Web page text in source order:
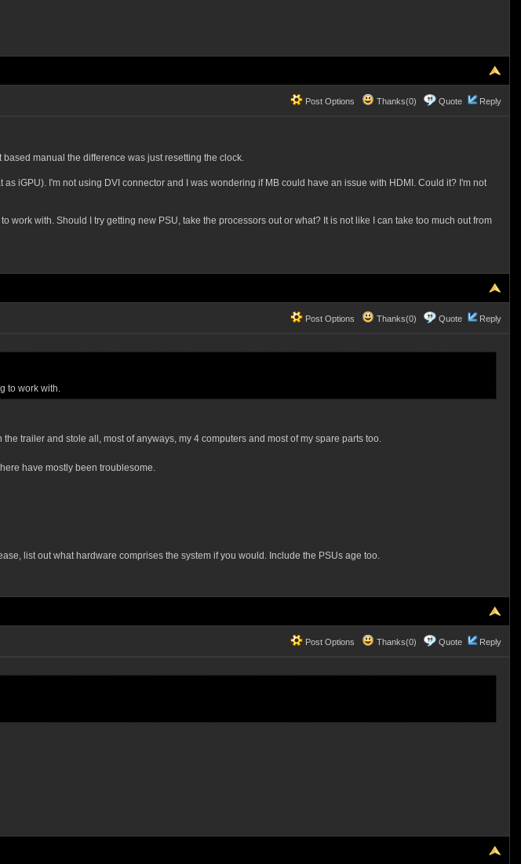
Post Options Thanks(0) Quote Reply
manual the difference was just resetting the clock.
iGPU). I'm not using DVI connector and I was wondering if MB could have an issue with HDMI. Could it? I'm not
work with. Should I try getting new PSU, take the processors out or what? It is not like I can take too much out from
Post Options Thanks(0) Quote Reply
to work with.
trailer and stole all, most of anyways, my 4 computers and most of my spare parts too.
have mostly been troublesome.
list out what hardware comprises the system if you would. Include the PSUs age too.
Post Options Thanks(0) Quote Reply